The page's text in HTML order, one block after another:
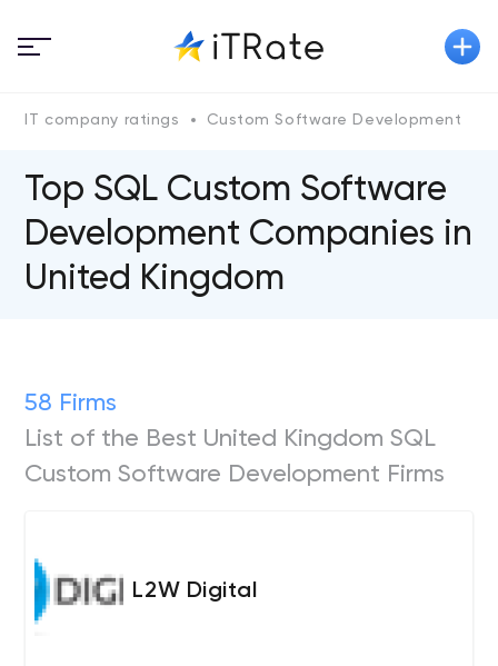
IT company ratings Custom Software Development
Top SQL Custom Software
Development Companies in
United Kingdom
58 Firms
List of the Best United Kingdom SQL
Custom Software Development Firms
L2W Digital